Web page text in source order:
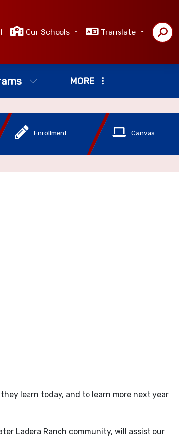
Our Schools Translate
MORE
Enrollment Canvas
learn today, and to learn more next year
Ladera Ranch community, will assist our